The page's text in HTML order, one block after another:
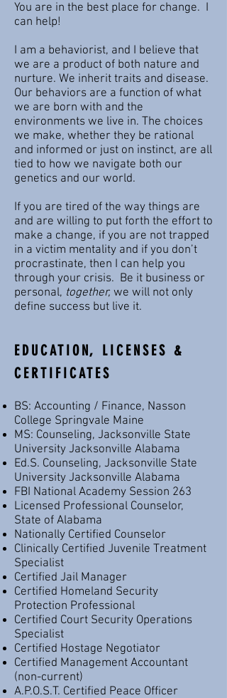
You are in the best place for change. I
can help!
I am a behaviorist, and I believe that
we are a product of both nature and
nurture. We inherit traits and disease.
Our behaviors are a function of what
we are born with and the
environments we live in. The choices
we make, whether they be rational
and informed or just on instinct, are all
tied to how we navigate both our
genetics and our world.
If you are tired of the way things are
and are willing to put forth the effort to
make a change, if you are not trapped
in a victim mentality and if you don’t
procrastinate, then I can help you
through your crisis. Be it business or
personal, together, we will not only
define success but live it.
EDUCATION, LICENSES &
CERTIFICATES
BS: Accounting / Finance, Nasson
College Springvale Maine
MS: Counseling, Jacksonville State
University Jacksonville Alabama
Ed.S. Counseling, Jacksonville State
University Jacksonville Alabama
FBI National Academy Session 263
Licensed Professional Counselor,
State of Alabama
Nationally Certified Counselor
Clinically Certified Juvenile Treatment
Specialist
Certified Jail Manager
Certified Homeland Security
Protection Professional
Certified Court Security Operations
Specialist
Certified Hostage Negotiator
Certified Management Accountant
(non-current)
A.P.O.S.T. Certified Peace Officer